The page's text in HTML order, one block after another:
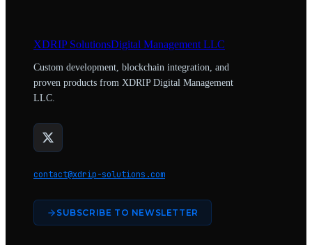
XDRIPSolutionsDigital Management LLC
Custom development, blockchain integration, and
proven products from XDRIP Digital Management
LLC.
contact@xdrip-solutions.com
SUBSCRIBE TO NEWSLETTER